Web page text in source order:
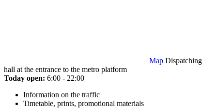
Map Dispatching
hall at the entrance to the metro platform
Today open: 6:00 - 22:00
Information on the traffic
Timetable, prints, promotional materials